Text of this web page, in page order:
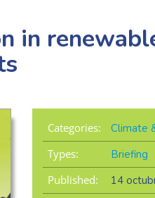
in
Categories:
Climate
Types:
Briefing
Published:
14